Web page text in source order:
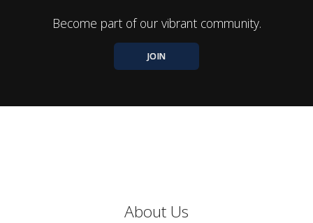
Become part of our vibrant community.
JOIN
About Us